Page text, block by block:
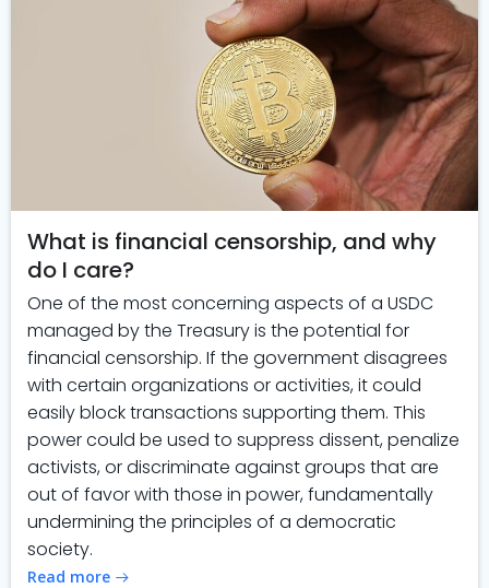
What is financial censorship, and why
do I care?
One of the most concerning aspects of a USDC
managed by the Treasury is the potential for
financial censorship. If the government disagrees
with certain organizations or activities, it could
easily block transactions supporting them. This
power could be used to suppress dissent, penalize
activists, or discriminate against groups that are
out of favor with those in power, fundamentally
undermining the principles of a democratic
society.
Read more